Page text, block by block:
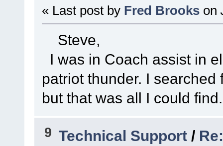
« Last post by Fred Brooks on
Steve,
I was in Coach assist in
patriot thunder. I
but that was all I could
9 Technical Support /